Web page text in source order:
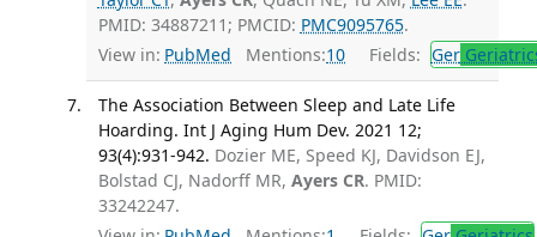
PMID: 34887211; PMCID: PMC9095765.
View in: PubMed Mentions:10 Fields: Ger
The Association Between Sleep and Late Life
Hoarding. Int J Aging Hum Dev. 2021 12;
93(4):931-942. Dozier ME, Speed KJ, Davidson EJ,
Bolstad CJ, Nadorff MR, Ayers CR. PMID:
33242247.